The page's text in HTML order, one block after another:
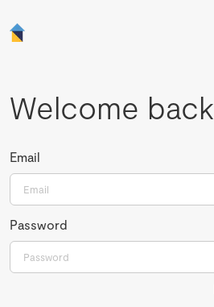
Welcome back
Email
Password